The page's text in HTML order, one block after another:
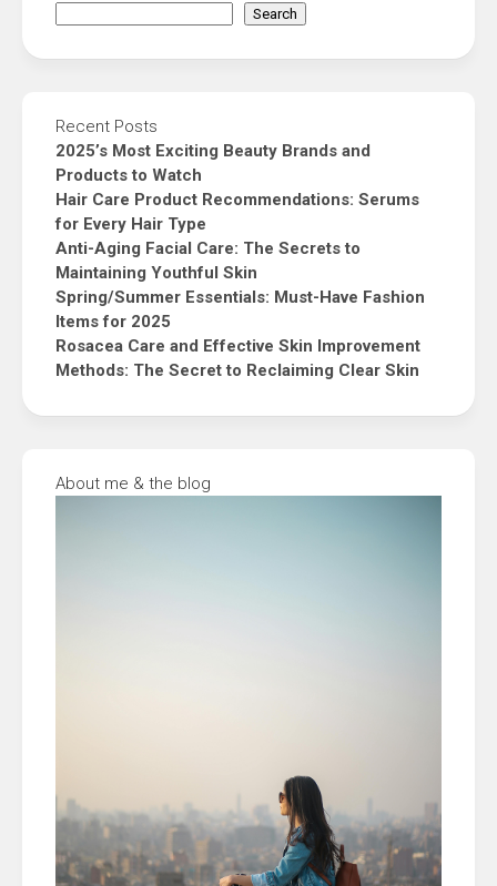
Search
Recent Posts
2025’s Most Exciting Beauty Brands and
Products to Watch
Hair Care Product Recommendations: Serums
for Every Hair Type
Anti-Aging Facial Care: The Secrets to
Maintaining Youthful Skin
Spring/Summer Essentials: Must-Have Fashion
Items for 2025
Rosacea Care and Effective Skin Improvement
Methods: The Secret to Reclaiming Clear Skin
About me & the blog